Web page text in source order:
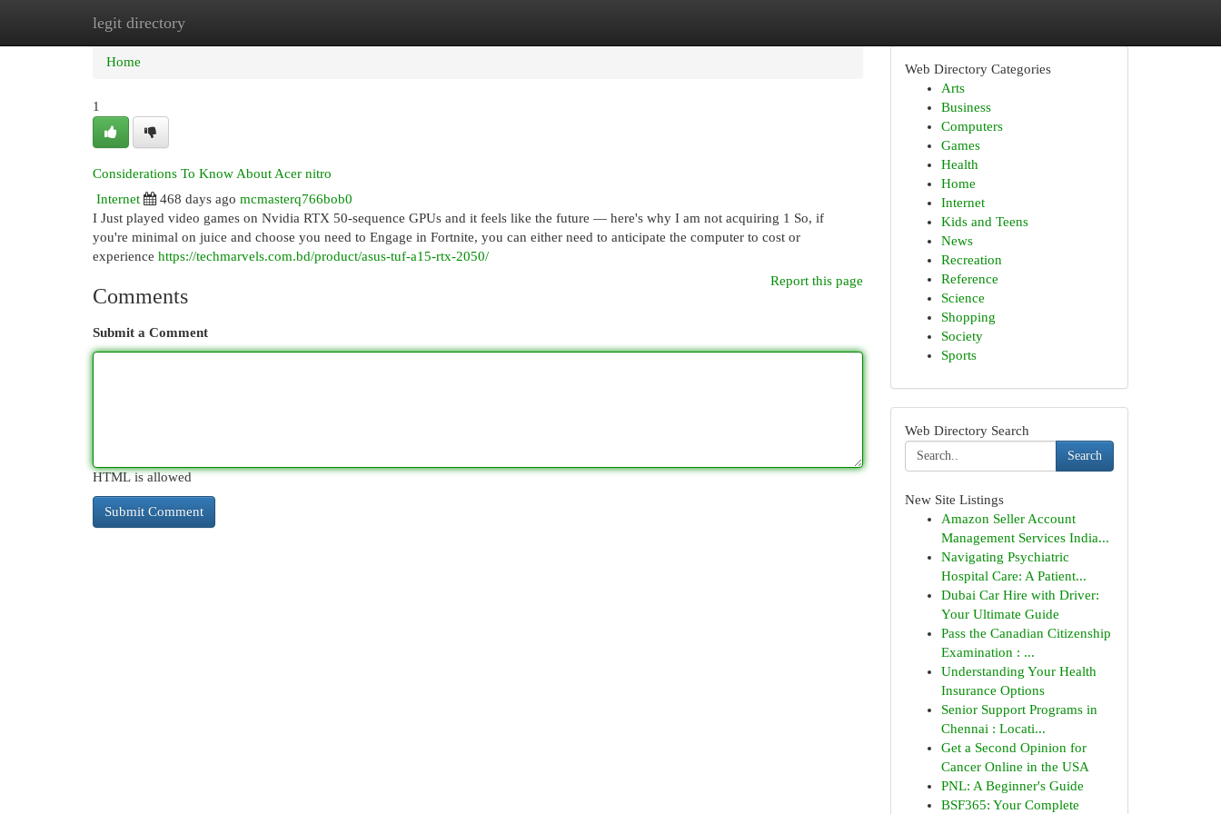
legit directory
Home New Site Listings
Home
1
Considerations To Know About Acer nitro
Internet
468 days ago mcmasterq766bob0
I Just played video games on Nvidia RTX 50-sequence GPUs and it feels like the future — here's why I am not acquiring 1 So, if
you're minimal on juice and choose you need to Engage in Fortnite, you can either need to anticipate the computer to cost or
experience https://techmarvels.com.bd/product/asus-tuf-a15-rtx-2050/
Report this page
Comments
Submit a Comment
HTML is allowed
Web Directory Categories
Arts
Business
Computers
Games
Health
Home
Internet
Kids and Teens
News
Recreation
Reference
Science
Shopping
Society
Sports
Web Directory Search
Search
New Site Listings
Amazon Seller Account
Management Services India...
Navigating Psychiatric
Hospital Care: A Patient...
Dubai Car Hire with Driver:
Your Ultimate Guide
Pass the Canadian Citizenship
Examination : ...
Understanding Your Health
Insurance Options
Senior Support Programs in
Chennai : Locati...
Get a Second Opinion for
Cancer Online in the USA
PNL: A Beginner's Guide
BSF365: Your Complete